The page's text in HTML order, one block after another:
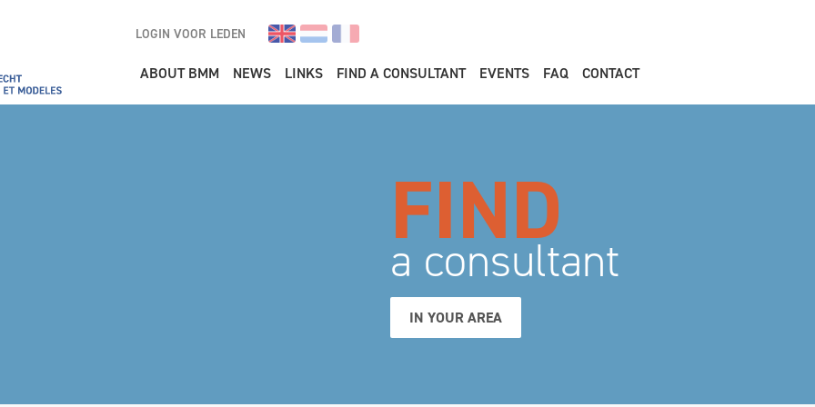
LOGIN VOOR LEDEN
Main navigation
ABOUT BMM NEWS LINKS FIND A CONSULTANT EVENTS FAQ CONTACT
FIND
a consultant
IN YOUR AREA